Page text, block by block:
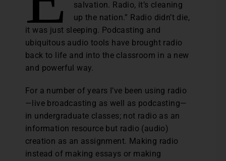
salvation. Radio, it’s cleaning
up the nation.” Radio didn’t die,
it was just sleeping. Podcasting and
ubiquitous audio tools have brought radio
back to life and into the classroom in a new
and powerful way.
For a number of years I’ve been using radio
—live broadcasting as well as podcasting—
in undergraduate classes; not radio as an
information resource but radio (audio)
creation as an assignment. Making radio
instead of making essays or making